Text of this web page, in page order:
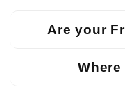
Are your